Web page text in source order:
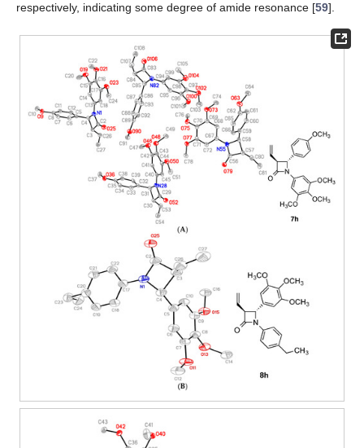
respectively, indicating some degree of amide resonance [59].